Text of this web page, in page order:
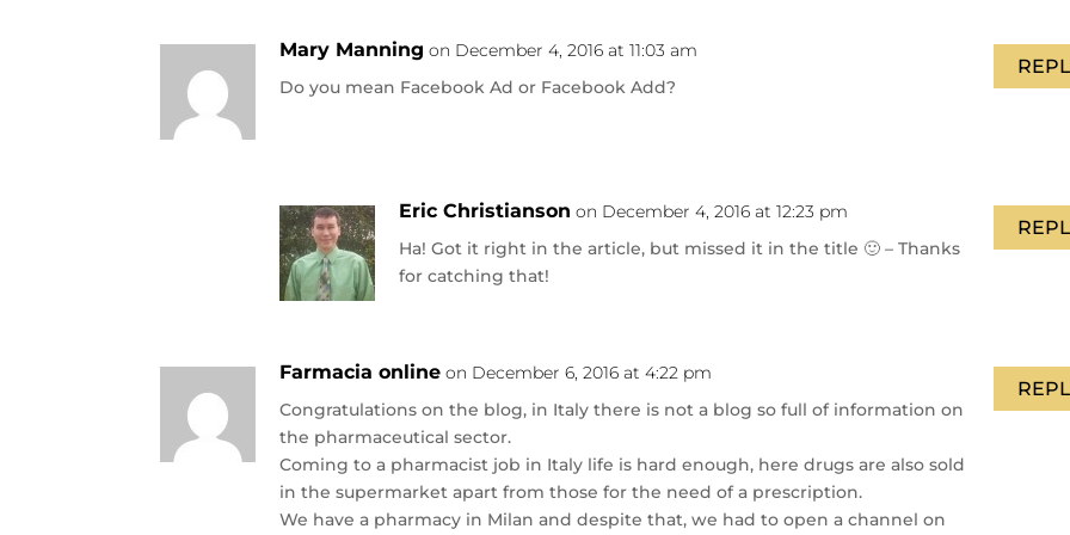
Mary Manning on December 4, 2016 at 11:03 am
Do you mean Facebook Ad or Facebook Add?
Eric Christianson on December 4, 2016 at 12:23 pm
Ha! Got it right in the article, but missed it in the title 🙂 – Thanks
for catching that!
Farmacia online on December 6, 2016 at 4:22 pm
Congratulations on the blog, in Italy there is not a blog so full of information on
the pharmaceutical sector.
Coming to a pharmacist job in Italy life is hard enough, here drugs are also sold
in the supermarket apart from those for the need of a prescription.
We have a pharmacy in Milan and despite that, we had to open a channel on